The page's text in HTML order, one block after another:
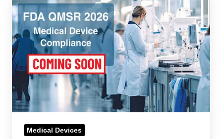
QMSR
2026:
Guide
to
the
New
21
CFR
Medical Devices